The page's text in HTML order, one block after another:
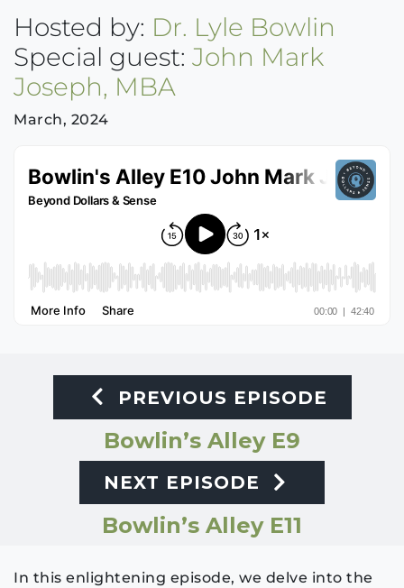
Hosted by: Dr. Lyle Bowlin
Special guest: John Mark
Joseph, MBA
March, 2024
PREVIOUS EPISODE
Bowlin’s Alley E9
NEXT EPISODE
Bowlin’s Alley E11
In this enlightening episode, we delve into the